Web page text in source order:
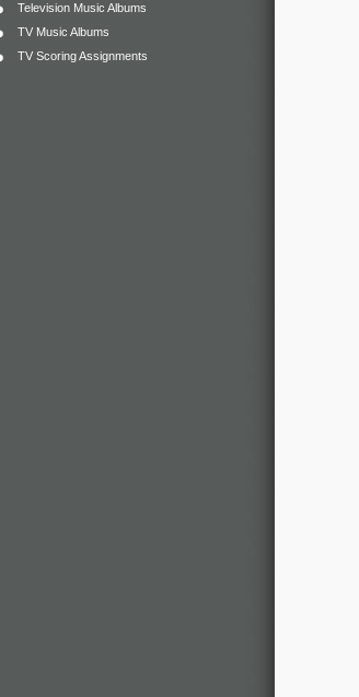
Television Music Albums
TV Music Albums
TV Scoring Assignments